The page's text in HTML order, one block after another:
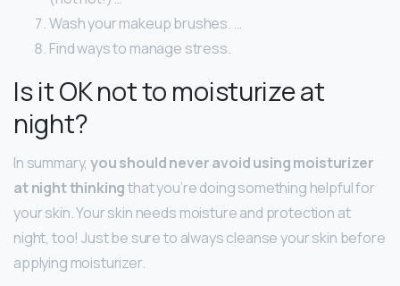
Wash your makeup brushes. …
Find ways to manage stress.
Is it OK not to moisturize at
night?
In summary,you should never avoid using moisturizer
at night thinkingthat you’re doing something helpful for
your skin. Your skin needs moisture and protection at
night, too! Just be sure to always cleanse your skin before
applying moisturizer.